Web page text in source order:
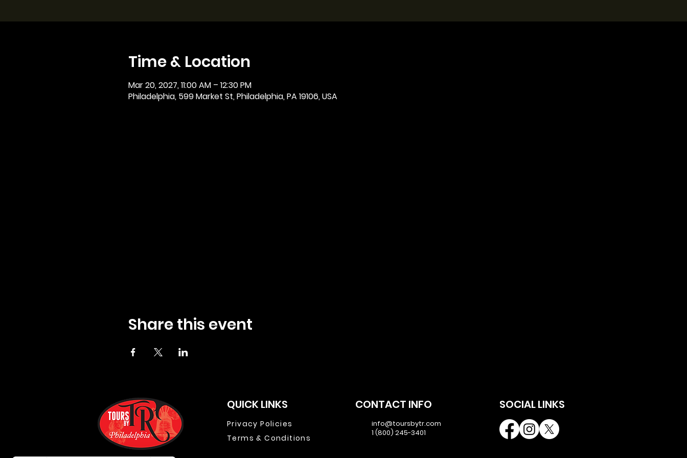
Time & Location
Mar 20, 2027, 11:00 AM – 12:30 PM
Philadelphia, 599 Market St, Philadelphia, PA 19106, USA
Share this event
QUICK LINKS
Privacy Policies
Terms & Conditions
CONTACT INFO
info@toursbytr.com
1 (800) 245-3401
SOCIAL LINKS